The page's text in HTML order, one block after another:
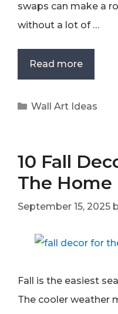
swaps can make a
without a lot of …
Read more
Categories
Wall Art Ideas
10 Fall
The Home
September 15, 2025
Fall is the easiest
The cooler weather